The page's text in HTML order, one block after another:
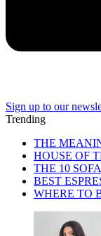
Sign up to our
Trending
THE
HOUSE OF
THE 10
BEST
WHERE TO